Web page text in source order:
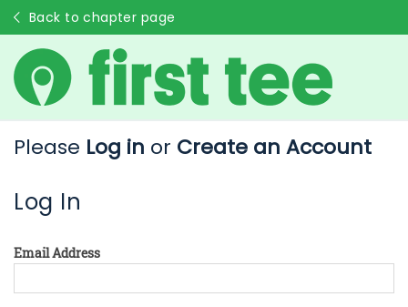
Back to chapter page
Please Log in or Create an Account
Log In
Email Address